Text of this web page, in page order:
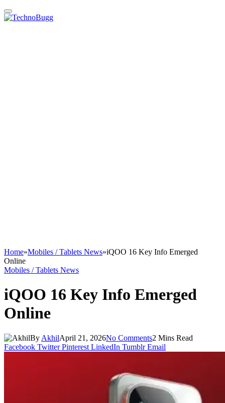
Home»Mobiles / Tablets News»iQOO 16 Key Info Emerged
Online
Mobiles / Tablets News
iQOO 16 Key Info Emerged
Online
By AkhilApril 21, 2026No Comments2 Mins Read
Facebook Twitter Pinterest LinkedIn Tumblr Email